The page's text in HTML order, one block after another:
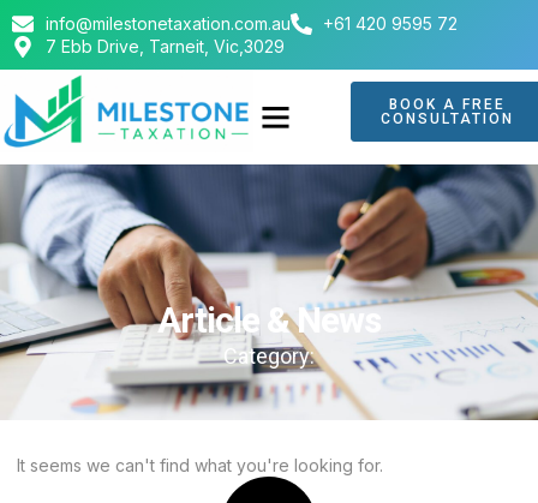
info@milestonetaxation.com.au
+61 420 9595 72
7 Ebb Drive, Tarneit, Vic,3029
BOOK A FREE
CONSULTATION
Article & News
Category:
It seems we can't find what you're looking for.